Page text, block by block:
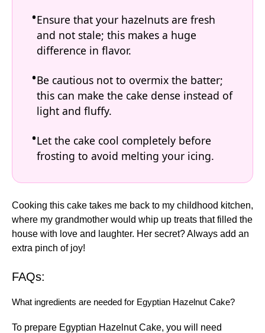
Ensure that your hazelnuts are fresh
and not stale; this makes a huge
difference in flavor.
Be cautious not to overmix the batter;
this can make the cake dense instead of
light and fluffy.
Let the cake cool completely before
frosting to avoid melting your icing.
Cooking this cake takes me back to my childhood kitchen,
where my grandmother would whip up treats that filled the
house with love and laughter. Her secret? Always add an
extra pinch of joy!
FAQs:
What ingredients are needed for Egyptian Hazelnut Cake?
To prepare Egyptian Hazelnut Cake, you will need